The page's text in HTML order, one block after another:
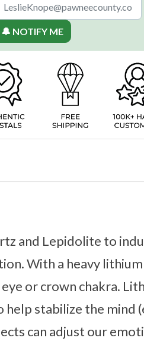
🔔 NOTIFY ME
and Lepidolite to
With a heavy
or crown chakra.
stabilize the mind
can adjust our